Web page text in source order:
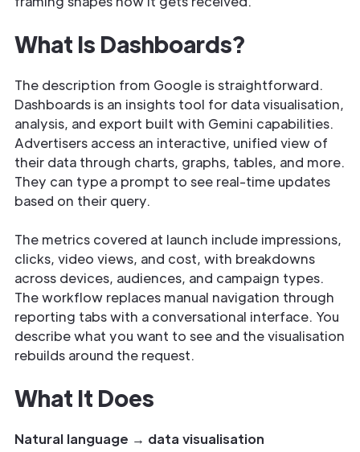
What Is Dashboards?
The description from Google is straightforward.
Dashboards is an insights tool for data visualisation,
analysis, and export built with Gemini capabilities.
Advertisers access an interactive, unified view of
their data through charts, graphs, tables, and more.
They can type a prompt to see real-time updates
based on their query.
The metrics covered at launch include impressions,
clicks, video views, and cost, with breakdowns
across devices, audiences, and campaign types.
The workflow replaces manual navigation through
reporting tabs with a conversational interface. You
describe what you want to see and the visualisation
rebuilds around the request.
What It Does
Natural language → data visualisation